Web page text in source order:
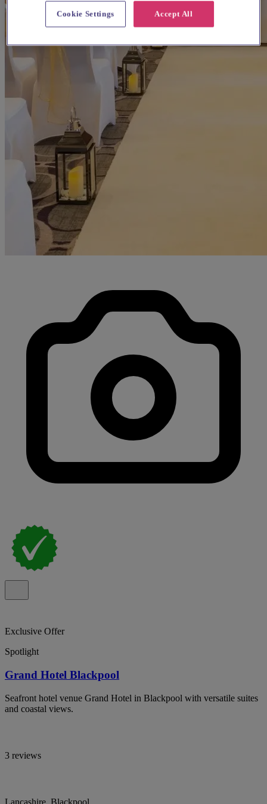
Exclusive Offer
Spotlight
Grand Hotel Blackpool
Seafront hotel venue Grand Hotel in Blackpool with versatile suites
and coastal views.
3 reviews
Lancashire, Blackpool
Accept All
Cookie Settings